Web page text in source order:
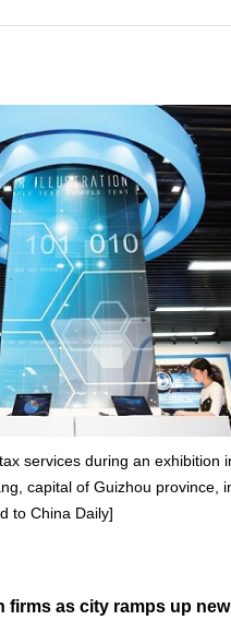
services during an exhibition
capital of Guizhou province,
to China Daily]
firms as city ramps up